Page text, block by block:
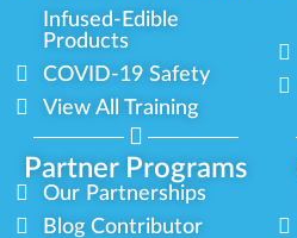
Partner Programs
Infused-Edible
Products
COVID-19 Safety
View All Training
Our Partnerships
Blog Contributor